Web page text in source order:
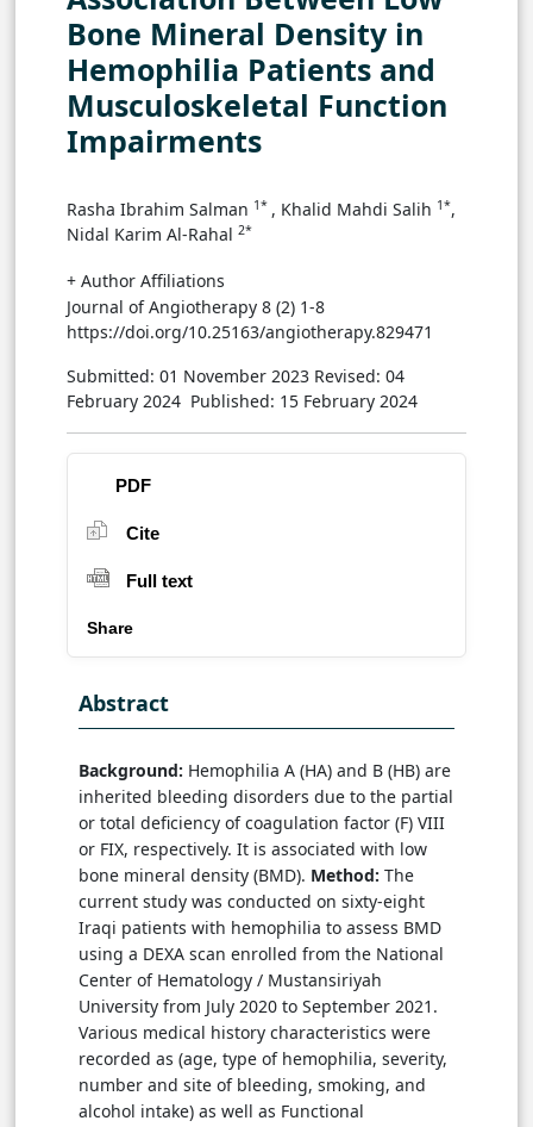
Bone Mineral Density in
Hemophilia Patients and
Musculoskeletal Function
Impairments
Rasha Ibrahim Salman 1* , Khalid Mahdi Salih 1*,
Nidal Karim Al-Rahal 2*
+ Author Affiliations
Journal of Angiotherapy 8 (2) 1-8
https://doi.org/10.25163/angiotherapy.829471
Submitted: 01 November 2023 Revised: 04
February 2024 Published: 15 February 2024
PDF
Cite
Full text
Share
Abstract
Background: Hemophilia A (HA) and B (HB) are
inherited bleeding disorders due to the partial
or total deficiency of coagulation factor (F) VIII
or FIX, respectively. It is associated with low
bone mineral density (BMD). Method: The
current study was conducted on sixty-eight
Iraqi patients with hemophilia to assess BMD
using a DEXA scan enrolled from the National
Center of Hematology / Mustansiriyah
University from July 2020 to September 2021.
Various medical history characteristics were
recorded as (age, type of hemophilia, severity,
number and site of bleeding, smoking, and
alcohol intake) as well as Functional